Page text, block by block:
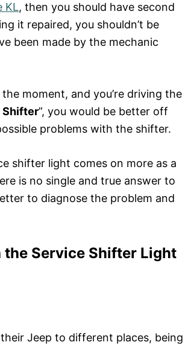
KL, then you should have second
it repaired, you shouldn’t be
been made by the mechanic
moment, and you’re driving the
Shifter”, you would be better off
problems with the shifter.
shifter light comes on more as a
is no single and true answer to
to diagnose the problem and
the Service Shifter Light
Jeep to different places, being